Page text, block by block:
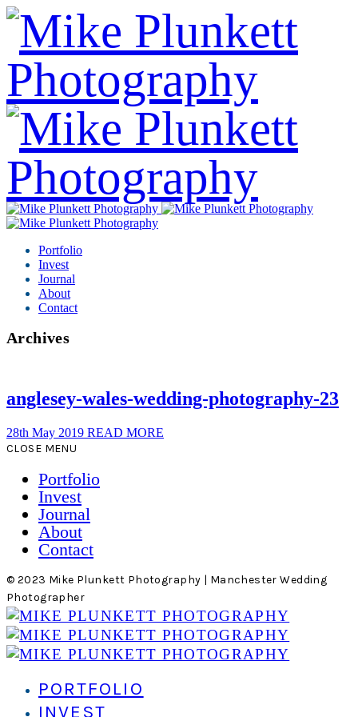
Portfolio
Invest
Journal
About
Contact
Archives
anglesey-wales-wedding-photography-23
28th May 2019 READ MORE
CLOSE MENU
Portfolio
Invest
Journal
About
Contact
© 2023 Mike Plunkett Photography | Manchester Wedding
Photographer
PORTFOLIO
INVEST